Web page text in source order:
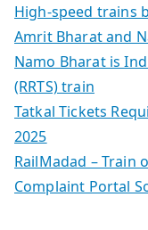
High-speed trains
Amrit Bharat and
Namo Bharat is
(RRTS) train
Tatkal Tickets
2025
RailMadad – Train
Complaint Portal